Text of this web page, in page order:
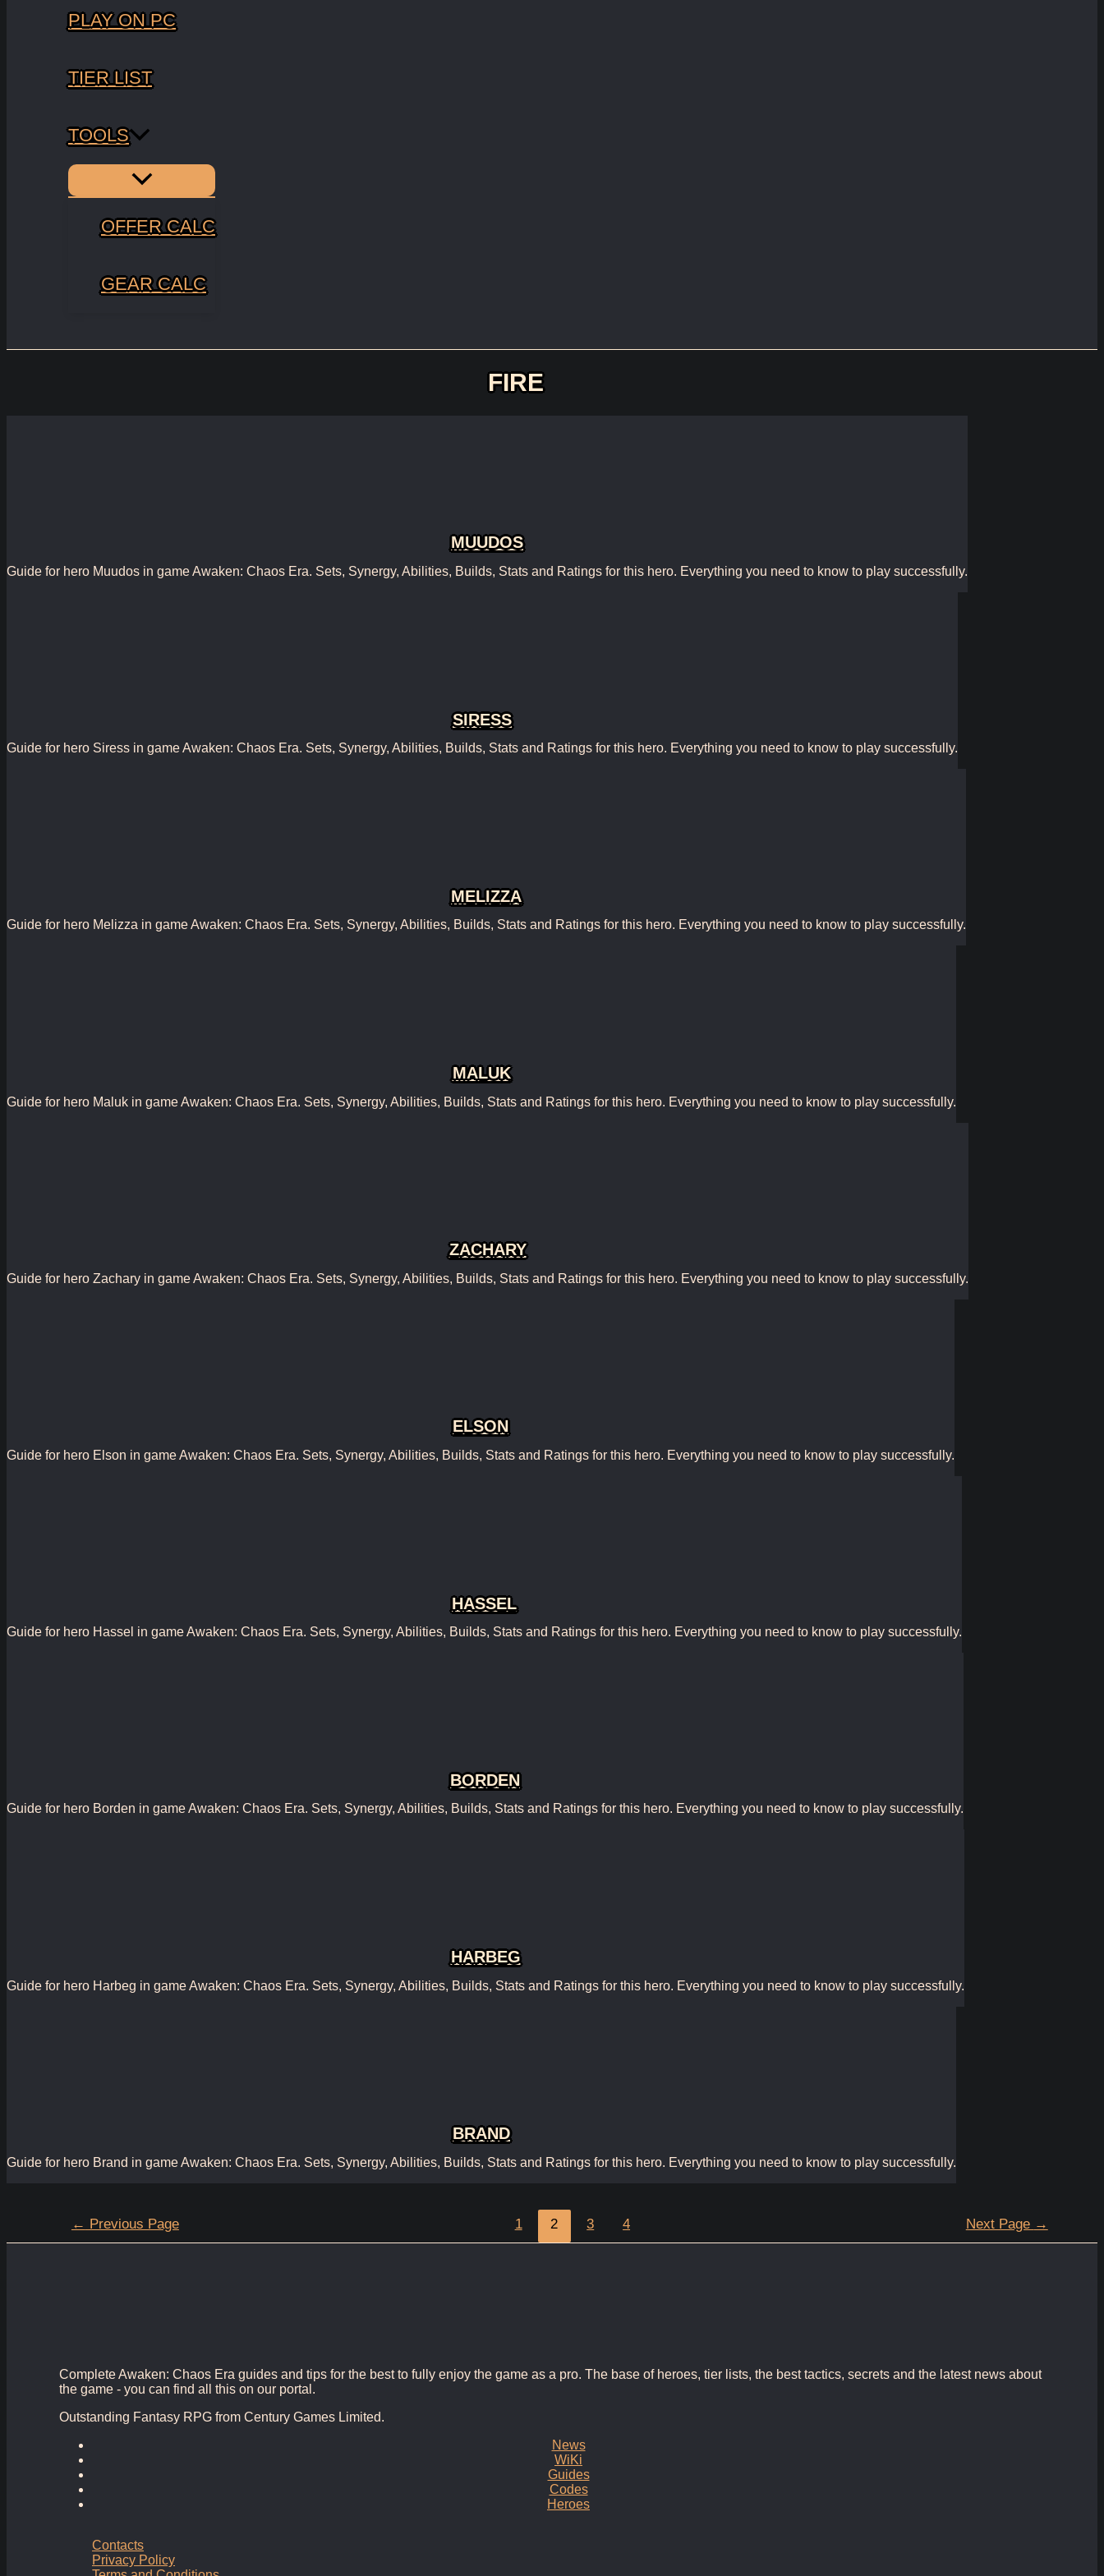
PLAY ON PC
TIER LIST
TOOLS
Menu
OFFER CALC
GEAR CALC
FIRE
MUUDOS
Guide for hero Muudos in game Awaken: Chaos Era. Sets, Synergy, Abilities, Builds, Stats and Ratings for this hero. Everything you need to know to play successfully.
SIRESS
Guide for hero Siress in game Awaken: Chaos Era. Sets, Synergy, Abilities, Builds, Stats and Ratings for this hero. Everything you need to know to play successfully.
MELIZZA
Guide for hero Melizza in game Awaken: Chaos Era. Sets, Synergy, Abilities, Builds, Stats and Ratings for this hero. Everything you need to know to play successfully.
MALUK
Guide for hero Maluk in game Awaken: Chaos Era. Sets, Synergy, Abilities, Builds, Stats and Ratings for this hero. Everything you need to know to play successfully.
ZACHARY
Guide for hero Zachary in game Awaken: Chaos Era. Sets, Synergy, Abilities, Builds, Stats and Ratings for this hero. Everything you need to know to play successfully.
ELSON
Guide for hero Elson in game Awaken: Chaos Era. Sets, Synergy, Abilities, Builds, Stats and Ratings for this hero. Everything you need to know to play successfully.
HASSEL
Guide for hero Hassel in game Awaken: Chaos Era. Sets, Synergy, Abilities, Builds, Stats and Ratings for this hero. Everything you need to know to play successfully.
BORDEN
Guide for hero Borden in game Awaken: Chaos Era. Sets, Synergy, Abilities, Builds, Stats and Ratings for this hero. Everything you need to know to play successfully.
HARBEG
Guide for hero Harbeg in game Awaken: Chaos Era. Sets, Synergy, Abilities, Builds, Stats and Ratings for this hero. Everything you need to know to play successfully.
BRAND
Guide for hero Brand in game Awaken: Chaos Era. Sets, Synergy, Abilities, Builds, Stats and Ratings for this hero. Everything you need to know to play successfully.
pagination
← Previous Page 1 2 3 4 Next Page →
Complete Awaken: Chaos Era guides and tips for the best to fully enjoy the game as a pro. The base of heroes, tier lists, the best tactics, secrets and the latest news about
the game - you can find all this on our portal.
Outstanding Fantasy RPG from Century Games Limited.
News
WiKi
Guides
Codes
Heroes
Contacts
Privacy Policy